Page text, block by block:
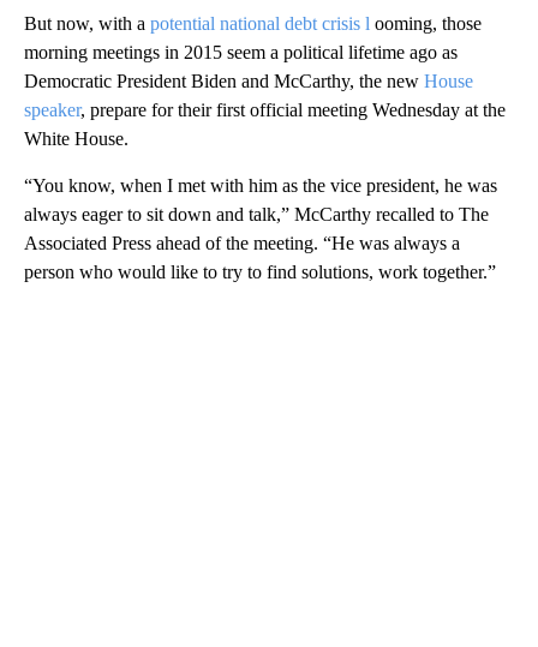
But now, with a potential national debt crisis l ooming, those
morning meetings in 2015 seem a political lifetime ago as
Democratic President Biden and McCarthy, the new House
speaker, prepare for their first official meeting Wednesday at the
White House.
“You know, when I met with him as the vice president, he was
always eager to sit down and talk,” McCarthy recalled to The
Associated Press ahead of the meeting. “He was always a
person who would like to try to find solutions, work together.”